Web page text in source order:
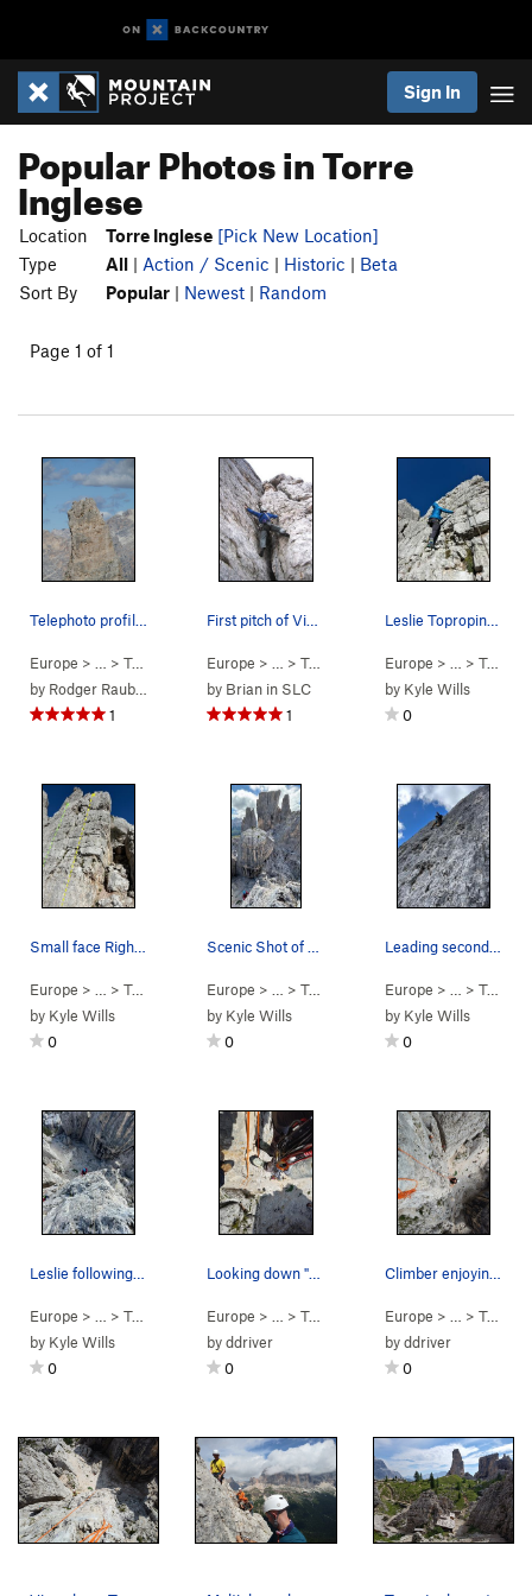
Sign In
Popular Photos in Torre
Inglese
Location Torre Inglese [Pick New Location]
Type
All | Action / Scenic | Historic | Beta
Sort By
Popular | Newest | Random
Page 1 of 1
Europe > … > Torre Inglese >Via Normale (
by Rodger Raubach
1
Europe > … >Torre Inglese >Via Normale (
by Brian in SLC
1
Leslie Toproping Unnamed Sport Route
Europe > … > Torre Inglese
by Kyle Wills
0
Europe > … > Torre Inglese >Unnamed Short Sport R… (5.4 )
by Kyle Wills
0
Europe > … >Torre Inglese >Via Normale (
by Kyle Wills
0
Leading second pitch - traverse towards Arete
Europe > … > Torre Inglese
by Kyle Wills
0
Europe > … > Torre Inglese >Via Normale (
by Kyle Wills
0
Europe > … >Torre Inglese >"SE Arete" (5.8
byddriver
0
Climber enjoying arete.
Europe > … > Torre Inglese
byddriver
0